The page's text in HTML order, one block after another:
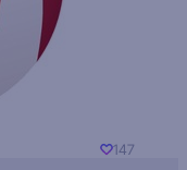
147